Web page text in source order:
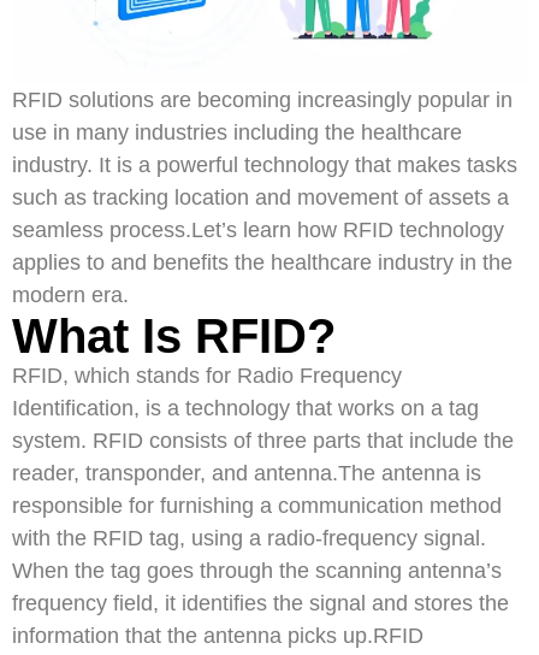
RFID solutions are becoming increasingly popular in
use in many industries including the healthcare
industry. It is a powerful technology that makes tasks
such as tracking location and movement of assets a
seamless process.Let’s learn how RFID technology
applies to and benefits the healthcare industry in the
modern era.
What Is RFID?
RFID, which stands for Radio Frequency
Identification, is a technology that works on a tag
system. RFID consists of three parts that include the
reader, transponder, and antenna.The antenna is
responsible for furnishing a communication method
with the RFID tag, using a radio-frequency signal.
When the tag goes through the scanning antenna’s
frequency field, it identifies the signal and stores the
information that the antenna picks up.RFID